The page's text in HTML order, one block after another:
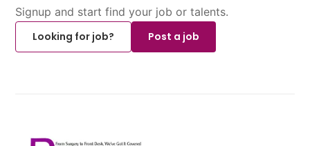
Signup and start find your job or talents.
Looking for job?
Post a job